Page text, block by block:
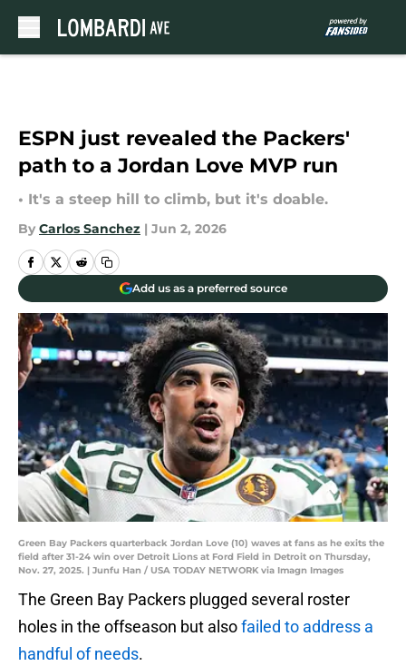
ESPN just revealed the Packers'
path to a Jordan Love MVP run
• It's a steep hill to climb, but it's doable.
By Carlos Sanchez | Jun 2, 2026
Add us as a preferred source
Green Bay Packers quarterback Jordan Love (10) waves at fans as he exits the
field after 31-24 win over Detroit Lions at Ford Field in Detroit on Thursday,
Nov. 27, 2025. | Junfu Han / USA TODAY NETWORK via Imagn Images
The Green Bay Packers plugged several roster
holes in the offseason but alsofailed to address a
handful of needs.